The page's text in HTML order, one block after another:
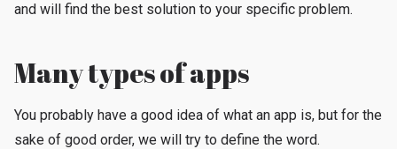
and will find the best solution to your specific problem.
Many types of apps
You probably have a good idea of ​​what an app is, but for the
sake of good order, we will try to define the word.